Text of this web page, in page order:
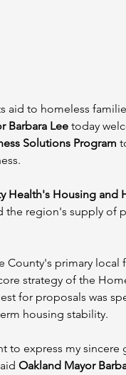
aid to homeless
Barbara Lee today
Solutions Program
Health's Housing and
the region's supply of
County's primary
strategy of the
for proposals was
housing stability.
to express my
Oakland Mayor